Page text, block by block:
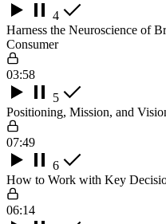
4
Harness the Neuroscience of
Consumer
03:58
5
Positioning, Mission, and
07:49
6
How to Work with Key
06:14